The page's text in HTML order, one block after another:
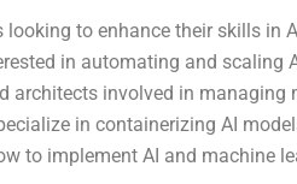
to enhance their skills in
in automating and scaling
architects involved in managing
in containerizing AI
to implement AI and machine